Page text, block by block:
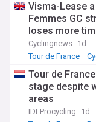
Visma-Lease
Femmes GC
loses more
Cyclingnews 1d
Tour de France
Tour de
stage despite
areas
IDLProcycling
1d